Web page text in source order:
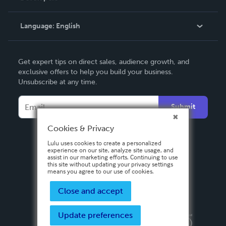
Knowledge Base
Contact Support
Language: English
Deutsch
Français
Español
Get expert tips on direct sales, audience growth, and
exclusive offers to help you build your business.
Unsubscribe at any time.
Submit
Privacy PolicyTerms & Conditions
Cookies & Privacy
Lulu uses cookies to create a personalized
experience on our site, analyze site usage, and
assist in our marketing efforts. Continuing to use
this site without updating your privacy settings
means you agree to our use of cookies.
Close and accept
Update preferences